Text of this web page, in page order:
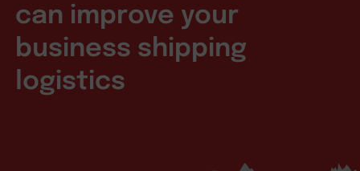
can improve your
business shipping
logistics